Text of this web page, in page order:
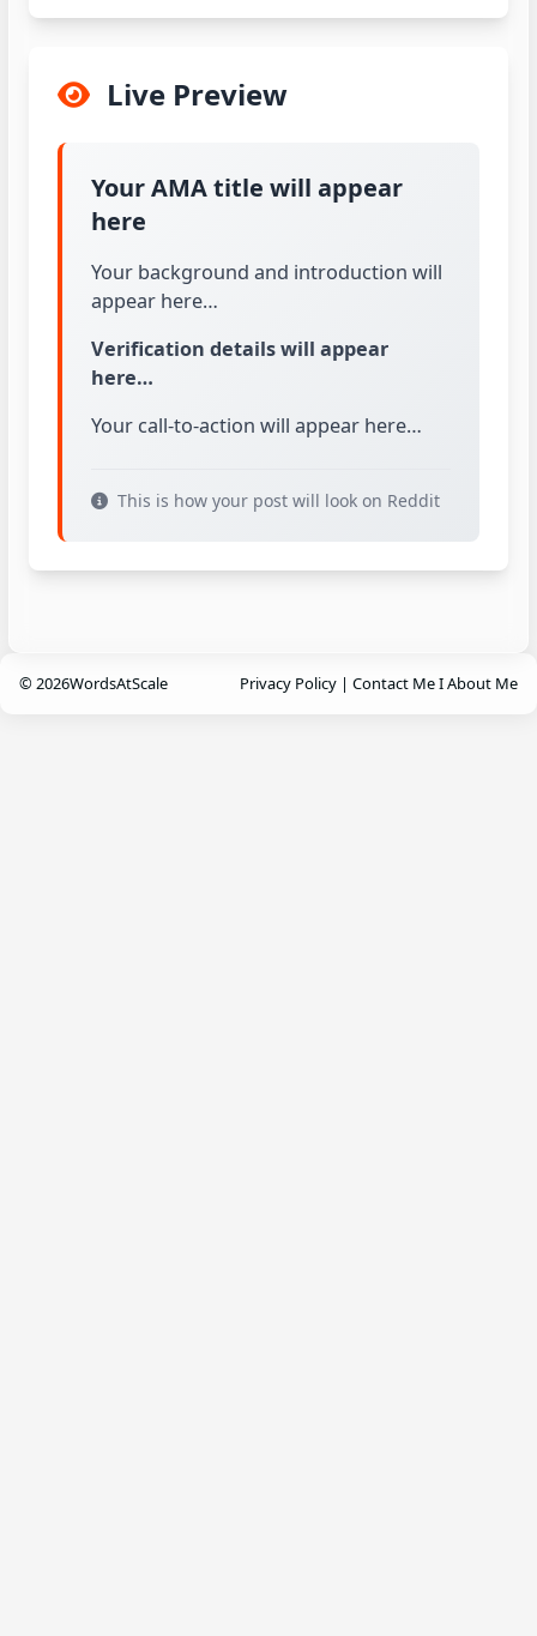
Live Preview
Your AMA title will appear
here
Your background and introduction will
appear here…
Verification details will appear
here…
Your call-to-action will appear here…
This is how your post will look on Reddit
© 2026WordsAtScale Privacy Policy | Contact MeIAbout Me